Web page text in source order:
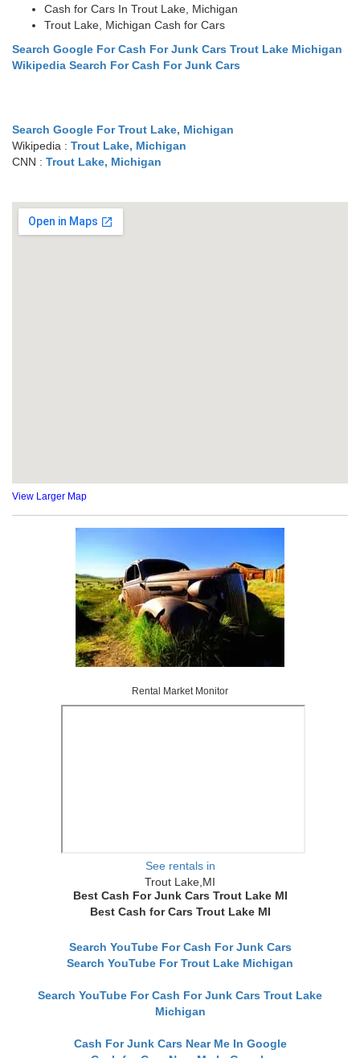
Cash for Cars In Trout Lake, Michigan
Trout Lake, Michigan Cash for Cars
Search Google For Cash For Junk Cars Trout Lake Michigan
Wikipedia Search For Cash For Junk Cars
Search Google For Trout Lake, Michigan
Wikipedia : Trout Lake, Michigan
CNN : Trout Lake, Michigan
View Larger Map
Rental Market Monitor
See rentals in
Trout Lake,MI
Best Cash For Junk Cars Trout Lake MI
Best Cash for Cars Trout Lake MI
Search YouTube For Cash For Junk Cars
Search YouTube For Trout Lake Michigan
Search YouTube For Cash For Junk Cars Trout Lake
Michigan
Cash For Junk Cars Near Me In Google